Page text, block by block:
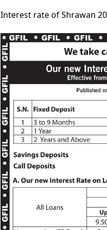
Interest rate of Shrawan